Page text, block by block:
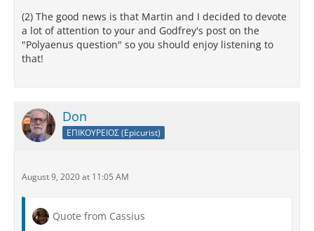
(2) The good news is that Martin and I decided to devote
a lot of attention to your and Godfrey's post on the
"Polyaenus question" so you should enjoy listening to
that!
Don
ΕΠΙΚΟΥΡΕΙΟΣ (Epicurist)
August 9, 2020 at 11:05 AM
Quote from Cassius